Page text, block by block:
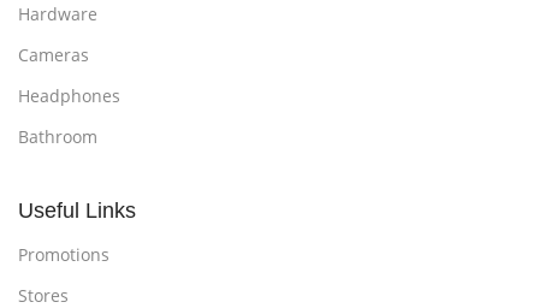
Hardware
Cameras
Headphones
Bathroom
Useful Links
Promotions
Stores